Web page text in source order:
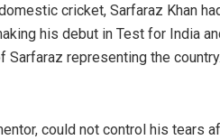
cricket, Sarfaraz Khan
his debut in Test for India
Sarfaraz representing the
could not control his